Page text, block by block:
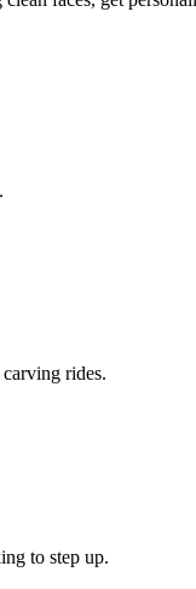
rides.
to step up.